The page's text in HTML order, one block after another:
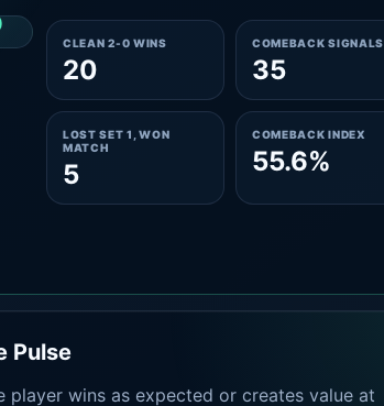
CLEAN 2-0 WINS
20
COMEBACK SIGNALS
35
LOST SET 1, WON
MATCH
5
COMEBACK INDEX
55.6%
Pulse
player wins as expected or creates value at